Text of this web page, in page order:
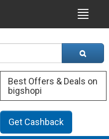
Best Offers & Deals on
bigshopi
Get Cashback